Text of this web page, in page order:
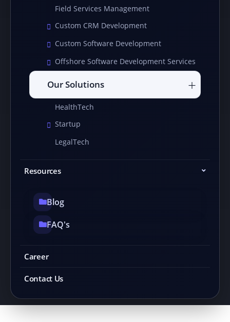
Field Services Management
Custom CRM Development
Custom Software Development
Offshore Software Development Services
Our Solutions
HealthTech
Startup
LegalTech
Resources
Blog
FAQ's
Career
Contact Us